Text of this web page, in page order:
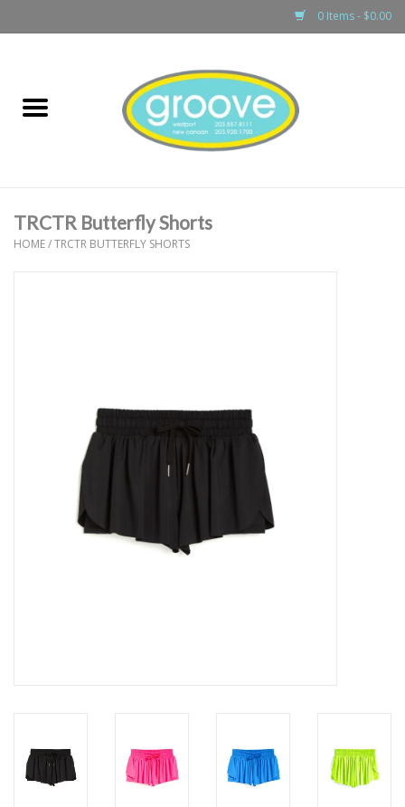
0 Items - $0.00
boys
TRCTR Butterfly Shorts
HOME/TRCTR BUTTERFLY SHORTS